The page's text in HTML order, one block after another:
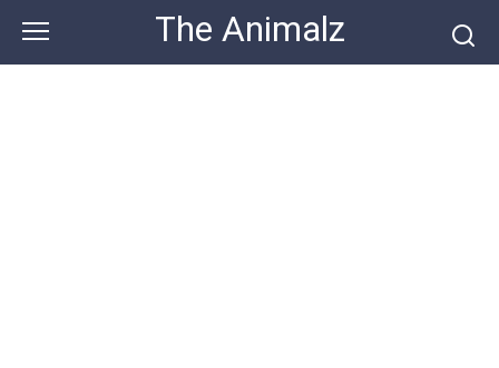
content
The Animalz